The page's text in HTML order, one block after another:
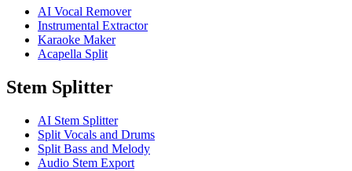
AI Vocal Remover
Instrumental Extractor
Karaoke Maker
Acapella Split
Stem Splitter
AI Stem Splitter
Split Vocals and Drums
Split Bass and Melody
Audio Stem Export